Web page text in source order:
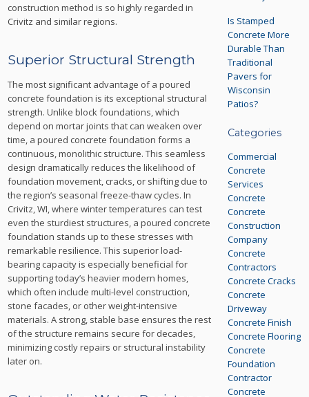
construction method is so highly regarded in
Crivitz and similar regions.
Superior Structural Strength
The most significant advantage of a poured
concrete foundation is its exceptional structural
strength. Unlike block foundations, which
depend on mortar joints that can weaken over
time, a poured concrete foundation forms a
continuous, monolithic structure. This seamless
design dramatically reduces the likelihood of
foundation movement, cracks, or shifting due to
the region’s seasonal freeze-thaw cycles. In
Crivitz, WI, where winter temperatures can test
even the sturdiest structures, a poured concrete
foundation stands up to these stresses with
remarkable resilience. This superior load-
bearing capacity is especially beneficial for
supporting today’s heavier modern homes,
which often include multi-level construction,
stone facades, or other weight-intensive
materials. A strong, stable base ensures the rest
of the structure remains secure for decades,
minimizing costly repairs or structural instability
later on.
Is Stamped
Concrete More
Durable Than
Traditional
Pavers for
Wisconsin
Patios?
Categories
Commercial
Concrete
Services
Concrete
Concrete
Construction
Company
Concrete
Contractors
Concrete Cracks
Concrete
Driveway
Concrete Finish
Concrete Flooring
Concrete
Foundation
Contractor
Concrete